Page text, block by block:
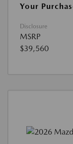
Your
Disclosure
MSRP
$39,560